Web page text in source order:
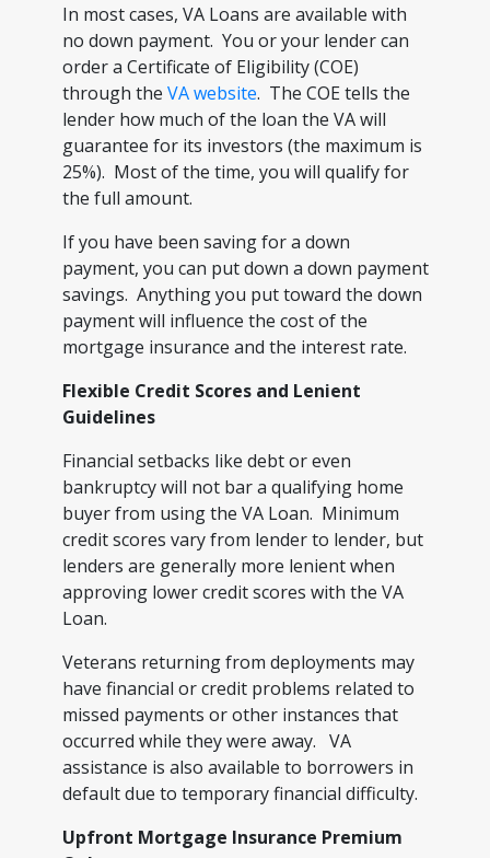
In most cases, VA Loans are available with
no down payment. You or your lender can
order a Certificate of Eligibility (COE)
through the VA website. The COE tells the
lender how much of the loan the VA will
guarantee for its investors (the maximum is
25%). Most of the time, you will qualify for
the full amount.
If you have been saving for a down
payment, you can put down a down payment
savings. Anything you put toward the down
payment will influence the cost of the
mortgage insurance and the interest rate.
Flexible Credit Scores and Lenient
Guidelines
Financial setbacks like debt or even
bankruptcy will not bar a qualifying home
buyer from using the VA Loan. Minimum
credit scores vary from lender to lender, but
lenders are generally more lenient when
approving lower credit scores with the VA
Loan.
Veterans returning from deployments may
have financial or credit problems related to
missed payments or other instances that
occurred while they were away. VA
assistance is also available to borrowers in
default due to temporary financial difficulty.
Upfront Mortgage Insurance Premium